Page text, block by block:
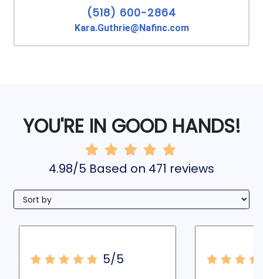
(518) 600-2864
Kara.Guthrie@Nafinc.com
YOU'RE IN GOOD HANDS!
4.98/5 Based on 471 reviews
5/5